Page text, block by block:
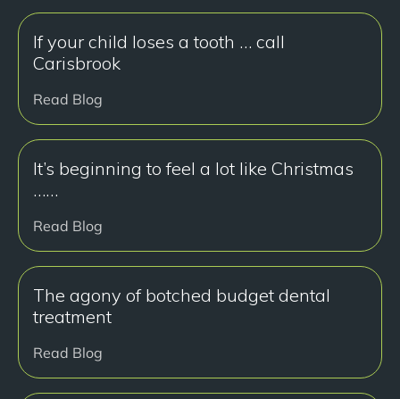
If your child loses a tooth … call
Carisbrook
Read Blog
It’s beginning to feel a lot like Christmas
……
Read Blog
The agony of botched budget dental
treatment
Read Blog